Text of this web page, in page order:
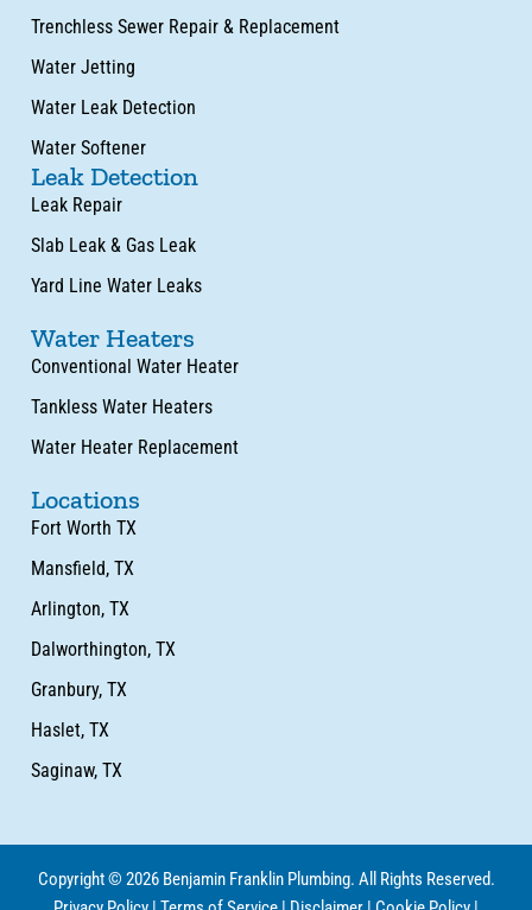
Trenchless Sewer Repair & Replacement
Water Jetting
Water Leak Detection
Water Softener
Leak Detection
Leak Repair
Slab Leak & Gas Leak
Yard Line Water Leaks
Water Heaters
Conventional Water Heater
Tankless Water Heaters
Water Heater Replacement
Locations
Fort Worth TX
Mansfield, TX
Arlington, TX
Dalworthington, TX
Granbury, TX
Haslet, TX
Saginaw, TX
Copyright © 2026 Benjamin Franklin Plumbing. All Rights Reserved.